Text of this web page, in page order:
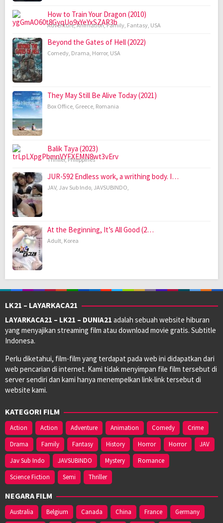
How to Train Your Dragon (2010)
Adventure,Animation,Family, Fantasy, USA
Beyond the Gates of Hell (2022)
Comedy, Drama, Horror, USA
They May Still Be Alive Today (2021)
Box Office, Greece, Romania
Balik Taya (2023)
Thriller, Philippines
JUR-592 Endless work, a writhing body. I…
JAV, Jav Sub Indo, JAVSUBINDO,
At the Beginning, It’s All Good (2…
Adult, Korea
LK21 – LAYARKACA21
LAYARKACA21 – LK21 – DUNIA21 adalah sebuah website hiburan
yang menyajikan streaming film atau download movie gratis. Subtitle
Indonesa.
Perlu diketahui, film-film yang terdapat pada web ini didapatkan dari
web pencarian di internet. Kami tidak menyimpan file film tersebut di
server sendiri dan kami hanya menempelkan link-link tersebut di
website kami.
KATEGORI FILM
Action Action Adventure Animation Comedy
Crime
Drama
Family Fantasy History Horror Horror
JAV
Jav Sub Indo
JAVSUBINDO Mystery
Romance
Science Fiction
Semi Thriller
NEGARA FILM
Australia Belgium Canada China France Germany